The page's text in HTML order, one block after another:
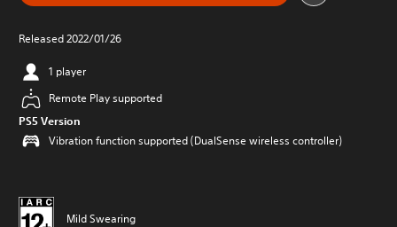
Released 2022/01/26
1 player
Remote Play supported
PS5 Version
Vibration function supported (DualSense wireless controller)
Mild Swearing